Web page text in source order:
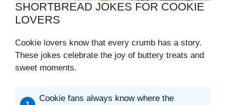
SHORTBREAD JOKES FOR COOKIE
LOVERS
Cookie lovers know that every crumb has a story.
These jokes celebrate the joy of buttery treats and
sweet moments.
Cookie fans always know where the